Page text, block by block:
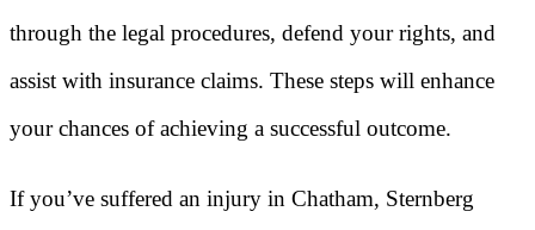
through the legal procedures, defend your rights, and
assist with insurance claims. These steps will enhance
your chances of achieving a successful outcome.
If you’ve suffered an injury in Chatham, Sternberg